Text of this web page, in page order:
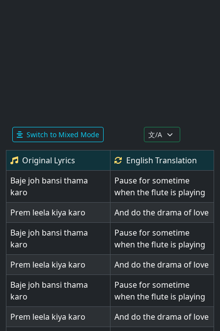
Switch to Mixed Mode
Original Lyrics English Translation
Baje joh bansi thama
karo
Pause for sometime
when the flute is playing
Prem leela kiya karo
And do the drama of love
Baje joh bansi thama
karo
Pause for sometime
when the flute is playing
Prem leela kiya karo
And do the drama of love
Baje joh bansi thama
karo
Pause for sometime
when the flute is playing
Prem leela kiya karo
And do the drama of love